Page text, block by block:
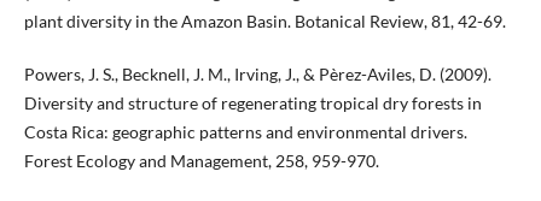
plant diversity in the Amazon Basin. Botanical Review, 81, 42-69.
Powers, J. S., Becknell, J. M., Irving, J., & Pèrez-Aviles, D. (2009).
Diversity and structure of regenerating tropical dry forests in
Costa Rica: geographic patterns and environmental drivers.
Forest Ecology and Management, 258, 959-970.